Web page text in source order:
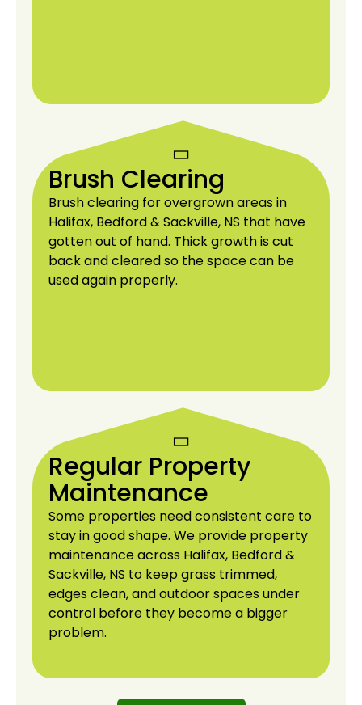
Brush Clearing
Brush clearing for overgrown areas in
Halifax, Bedford & Sackville, NS that have
gotten out of hand. Thick growth is cut
back and cleared so the space can be
used again properly.
Regular Property
Maintenance
Some properties need consistent care to
stay in good shape. We provide property
maintenance across Halifax, Bedford &
Sackville, NS to keep grass trimmed,
edges clean, and outdoor spaces under
control before they become a bigger
problem.